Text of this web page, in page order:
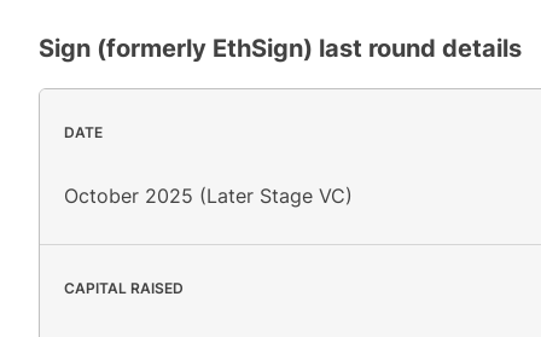
Sign (formerly EthSign) last round details
DATE
October 2025 (Later Stage VC)
CAPITAL RAISED